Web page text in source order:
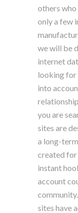
others who
only a few
we will be
internet
looking for
into
you are
sites are
a long-
created for
instant
account
sites have